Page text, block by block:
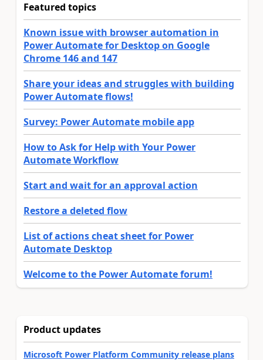
Featured topics
Known issue with browser automation in
Power Automate for Desktop on Google
Chrome 146 and 147
Share your ideas and struggles with building
Power Automate flows!
Survey: Power Automate mobile app
How to Ask for Help with Your Power
Automate Workflow
Start and wait for an approval action
Restore a deleted flow
List of actions cheat sheet for Power
Automate Desktop
Welcome to the Power Automate forum!
Product updates
Microsoft Power Platform Community release plans